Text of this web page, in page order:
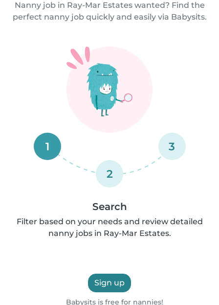
Nanny job in Ray-Mar Estates wanted? Find the
perfect nanny job quickly and easily via Babysits.
1
2
3
Search
Filter based on your needs and review detailed
nanny jobs in Ray-Mar Estates.
Sign up
Babysits is free for nannies!